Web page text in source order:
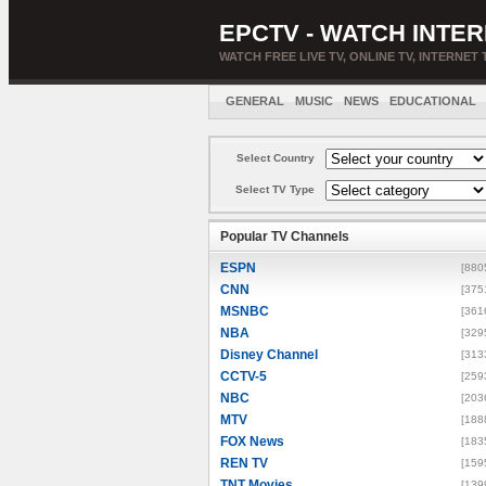
EPCTV - WATCH
WATCH FREE LIVE TV, ONLINE TV, INTERNET
GENERAL MUSIC NEWS EDUCATIONAL
Select Country
Select TV Type
Popular TV Channels
ESPN
CNN
MSNBC
NBA
Disney Channel
CCTV-5
NBC
MTV
FOX News
REN TV